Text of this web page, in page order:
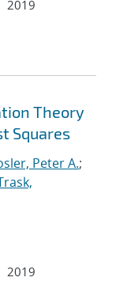
2019
Theory
Squares
Peter A.;
2019